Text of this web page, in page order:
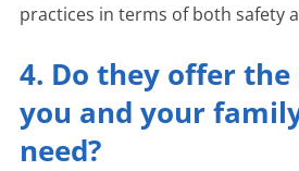
practices in terms of both safety
4. Do they offer the
you and your
need?